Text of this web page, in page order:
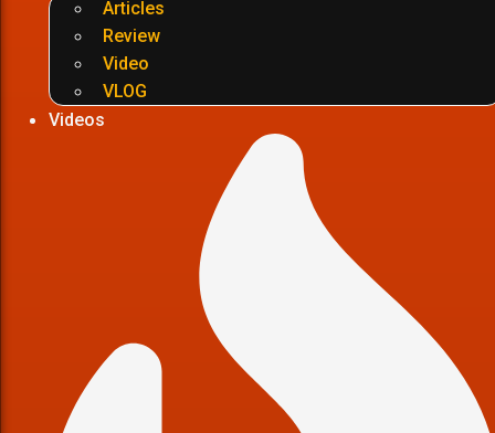
Articles
Review
Video
VLOG
Videos